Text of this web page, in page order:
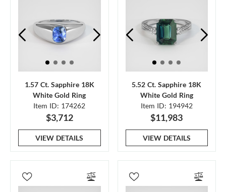
1.57 Ct. Sapphire 18K
White Gold Ring
Item ID: 174262
$3,712
VIEW DETAILS
5.52 Ct. Sapphire 18K
White Gold Ring
Item ID: 194942
$11,983
VIEW DETAILS